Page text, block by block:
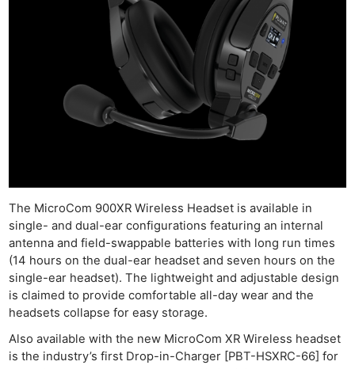
The MicroCom 900XR Wireless Headset is available in
single- and dual-ear configurations featuring an internal
antenna and field-swappable batteries with long run times
(14 hours on the dual-ear headset and seven hours on the
single-ear headset). The lightweight and adjustable design
is claimed to provide comfortable all-day wear and the
headsets collapse for easy storage.
Also available with the new MicroCom XR Wireless headset
is the industry’s first Drop-in-Charger [PBT-HSXRC-66] for